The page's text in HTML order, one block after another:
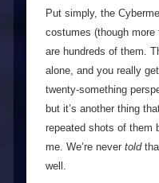
Put simply, the
costumes (though more
are hundreds of them.
alone, and you really
twenty-something
but it’s another thing
repeated shots of them
me. We’re never told
well.